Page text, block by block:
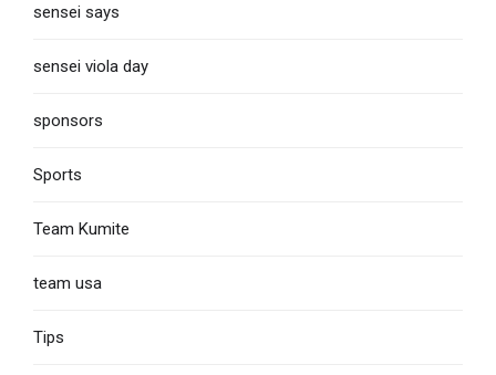
sensei says
sensei viola day
sponsors
Sports
Team Kumite
team usa
Tips